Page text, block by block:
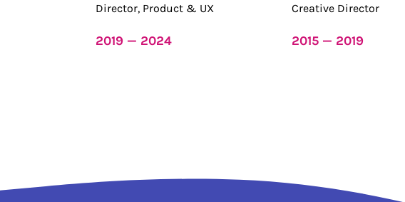
Director, Product & UX
2019 — 2024
Creative Director
2015 — 2019